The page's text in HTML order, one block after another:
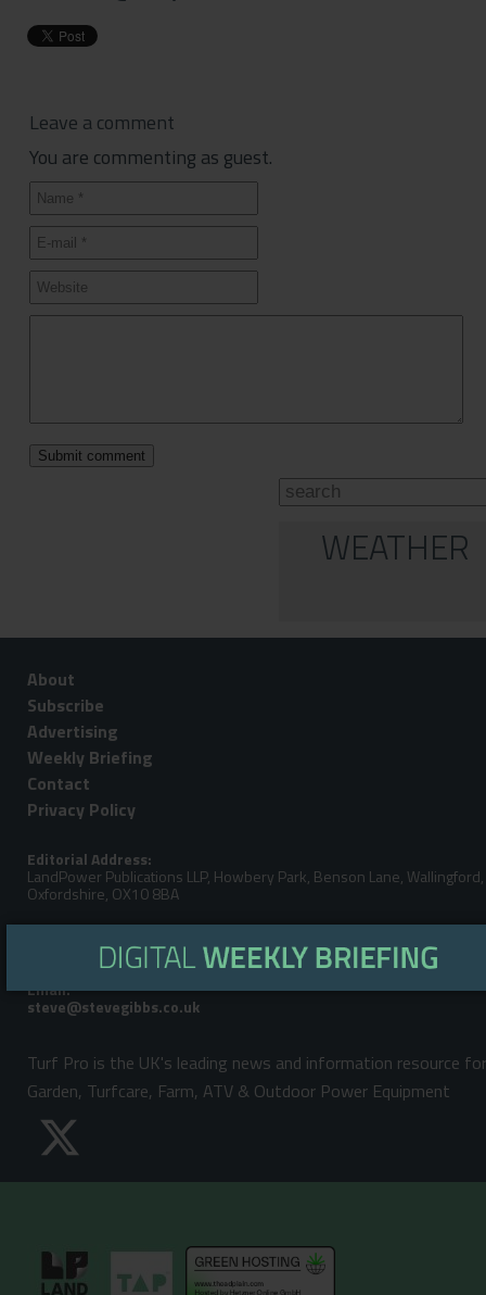
Leave a comment
You are commenting as guest.
WEATHER
About
Subscribe
Advertising
Weekly Briefing
Contact
Privacy Policy
Editorial Address:
LandPower Publications LLP, Howbery Park, Benson Lane, Wallingford,
Oxfordshire, OX10 8BA
Steve Gibbs: +44 (0)7929 438213
Email:
Turf Pro is the UK's leading news and information resource for
Garden, Turfcare, Farm, ATV & Outdoor Power Equipment